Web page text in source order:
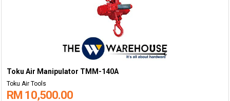
Toku Air Manipulator TMM-140A
Toku Air Tools
RM 10,500.00